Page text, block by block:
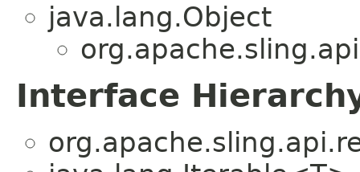
java.lang.Object
Interface